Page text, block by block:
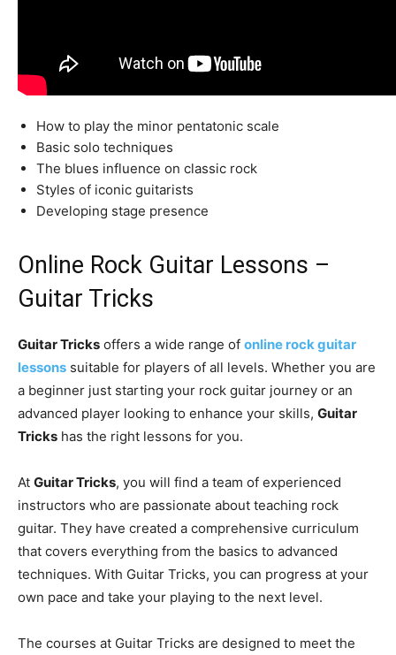
How to play the minor pentatonic scale
Basic solo techniques
The blues influence on classic rock
Styles of iconic guitarists
Developing stage presence
Online Rock Guitar Lessons –
Guitar Tricks
Guitar Tricks offers a wide range of online rock guitar
lessons suitable for players of all levels. Whether you are
a beginner just starting your rock guitar journey or an
advanced player looking to enhance your skills, Guitar
Tricks has the right lessons for you.
At Guitar Tricks, you will find a team of experienced
instructors who are passionate about teaching rock
guitar. They have created a comprehensive curriculum
that covers everything from the basics to advanced
techniques. With Guitar Tricks, you can progress at your
own pace and take your playing to the next level.
The courses at Guitar Tricks are designed to meet the